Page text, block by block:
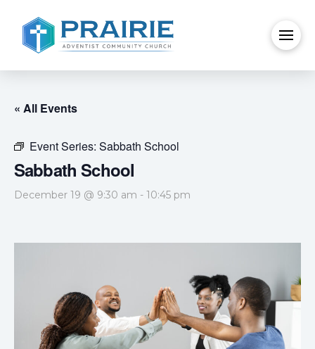
« All Events
Event Series: Sabbath School
Sabbath School
December 19 @ 9:30 am - 10:45 pm